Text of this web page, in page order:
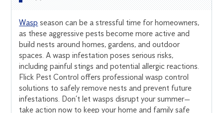
Wasp season can be a stressful time for homeowners,
as these aggressive pests become more active and
build nests around homes, gardens, and outdoor
spaces. A wasp infestation poses serious risks,
including painful stings and potential allergic reactions.
Flick Pest Control offers professional wasp control
solutions to safely remove nests and prevent future
infestations. Don’t let wasps disrupt your summer—
take action now to keep your home and family safe